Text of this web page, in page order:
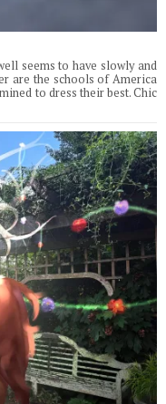
seems to have slowly and
are the schools of America
to dress their best. Chic